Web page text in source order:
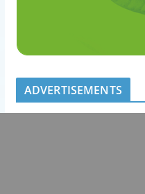
ADVERTISEMENTS